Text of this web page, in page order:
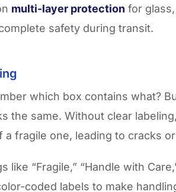
multi-layer protection for
safety during transit.
which box contains what?
the same. Without clear
a fragile one, leading to cracks
like “Fragile,” “Handle with
coded labels to make